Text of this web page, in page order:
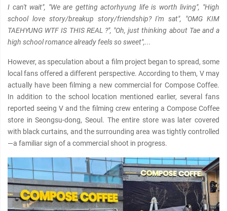
I can't wait", "We are getting actorhyung life is worth living", "High
school love story/breakup story/friendship? I'm sat", "OMG KIM
TAEHYUNG WTF IS THIS REAL ?", "Oh, just thinking about Tae and a
high school romance already feels so sweet",...
However, as speculation about a film project began to spread, some
local fans offered a different perspective. According to them, V may
actually have been filming a new commercial for Compose Coffee.
In addition to the school location mentioned earlier, several fans
reported seeing V and the filming crew entering a Compose Coffee
store in Seongsu-dong, Seoul. The entire store was later covered
with black curtains, and the surrounding area was tightly controlled
—a familiar sign of a commercial shoot in progress.